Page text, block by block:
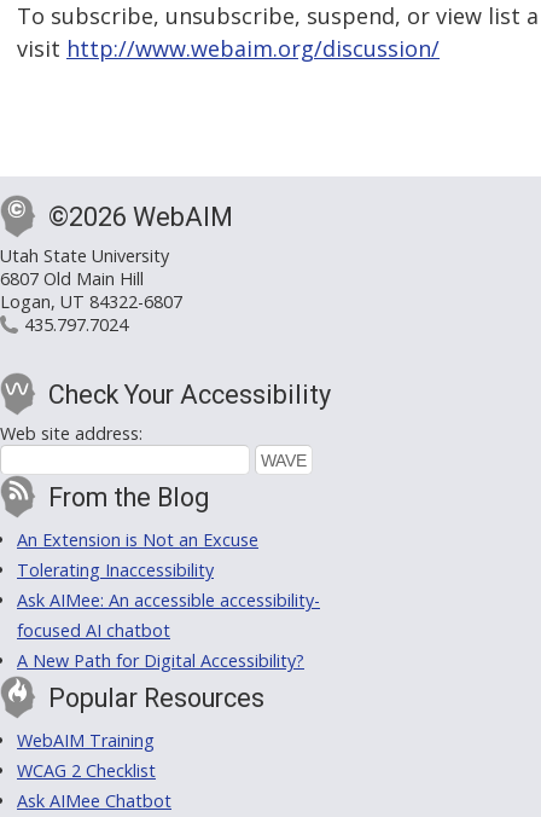
To subscribe, unsubscribe, suspend, or view list
visit http://www.webaim.org/discussion/
©2026 WebAIM
Utah State University
6807 Old Main Hill
Logan, UT 84322-6807
435.797.7024
Check Your Accessibility
Web site address:
From the Blog
An Extension is Not an Excuse
Tolerating Inaccessibility
Ask AIMee: An accessible accessibility-
focused AI chatbot
A New Path for Digital Accessibility?
Popular Resources
WebAIM Training
WCAG 2 Checklist
Ask AIMee Chatbot